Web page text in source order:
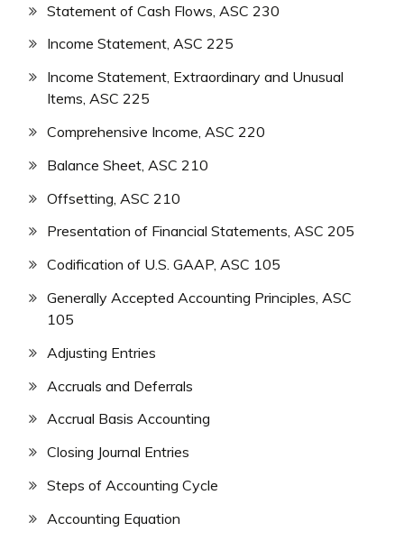
Statement of Cash Flows, ASC 230
Income Statement, ASC 225
Income Statement, Extraordinary and Unusual
Items, ASC 225
Comprehensive Income, ASC 220
Balance Sheet, ASC 210
Offsetting, ASC 210
Presentation of Financial Statements, ASC 205
Codification of U.S. GAAP, ASC 105
Generally Accepted Accounting Principles, ASC
105
Adjusting Entries
Accruals and Deferrals
Accrual Basis Accounting
Closing Journal Entries
Steps of Accounting Cycle
Accounting Equation